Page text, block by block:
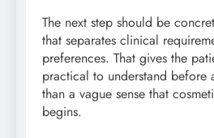
The next step should be
that separates clinical
preferences. That gives the
practical to understand before
than a vague sense that
begins.